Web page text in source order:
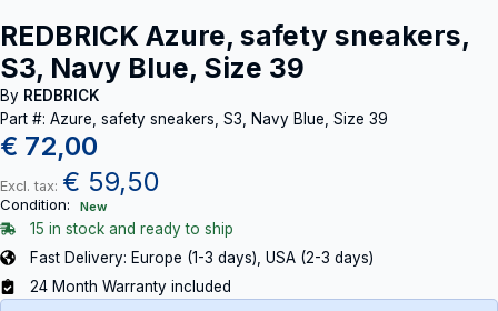
REDBRICK Azure, safety sneakers,
S3, Navy Blue, Size 39
By REDBRICK
Part #: Azure, safety sneakers, S3, Navy Blue, Size 39
€ 72,00
Excl. tax: € 59,50
Condition: New
15 in stock and ready to ship
Fast Delivery: Europe (1-3 days), USA (2-3 days)
24 Month Warranty included